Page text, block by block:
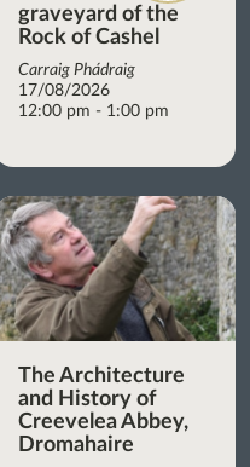
graveyard of the
Rock of Cashel
Carraig Phádraig
17/08/2026
12:00 pm - 1:00 pm
The Architecture
and History of
Creevelea Abbey,
Dromahaire